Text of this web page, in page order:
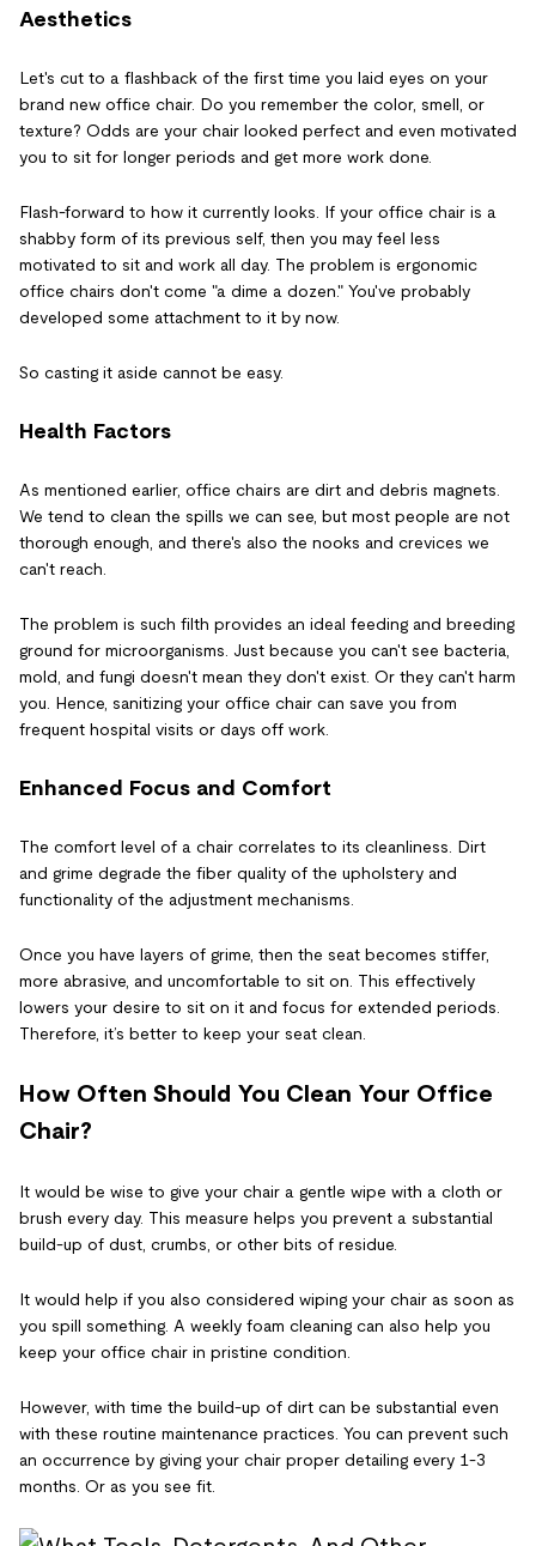
Aesthetics
Let's cut to a flashback of the first time you laid eyes on your
brand new office chair. Do you remember the color, smell, or
texture? Odds are your chair looked perfect and even motivated
you to sit for longer periods and get more work done.
Flash-forward to how it currently looks. If your office chair is a
shabby form of its previous self, then you may feel less
motivated to sit and work all day. The problem is ergonomic
office chairs don't come "a dime a dozen." You've probably
developed some attachment to it by now.
So casting it aside cannot be easy.
Health Factors
As mentioned earlier, office chairs are dirt and debris magnets.
We tend to clean the spills we can see, but most people are not
thorough enough, and there's also the nooks and crevices we
can't reach.
The problem is such filth provides an ideal feeding and breeding
ground for microorganisms. Just because you can't see bacteria,
mold, and fungi doesn't mean they don't exist. Or they can't harm
you. Hence, sanitizing your office chair can save you from
frequent hospital visits or days off work.
Enhanced Focus and Comfort
The comfort level of a chair correlates to its cleanliness. Dirt
and grime degrade the fiber quality of the upholstery and
functionality of the adjustment mechanisms.
Once you have layers of grime, then the seat becomes stiffer,
more abrasive, and uncomfortable to sit on. This effectively
lowers your desire to sit on it and focus for extended periods.
Therefore, it’s better to keep your seat clean.
How Often Should You Clean Your Office
Chair?
It would be wise to give your chair a gentle wipe with a cloth or
brush every day. This measure helps you prevent a substantial
build-up of dust, crumbs, or other bits of residue.
It would help if you also considered wiping your chair as soon as
you spill something. A weekly foam cleaning can also help you
keep your office chair in pristine condition.
However, with time the build-up of dirt can be substantial even
with these routine maintenance practices. You can prevent such
an occurrence by giving your chair proper detailing every 1-3
months. Or as you see fit.